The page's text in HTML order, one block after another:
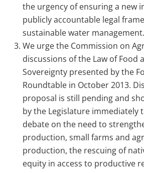
the urgency of ensuring a new
publicly accountable legal
sustainable water management.
We urge the Commission on
discussions of the Law of Food
Sovereignty presented by the
Roundtable in October 2013.
proposal is still pending and
by the Legislature immediately
debate on the need to
production, small farms and
production, the rescuing of
equity in access to productive